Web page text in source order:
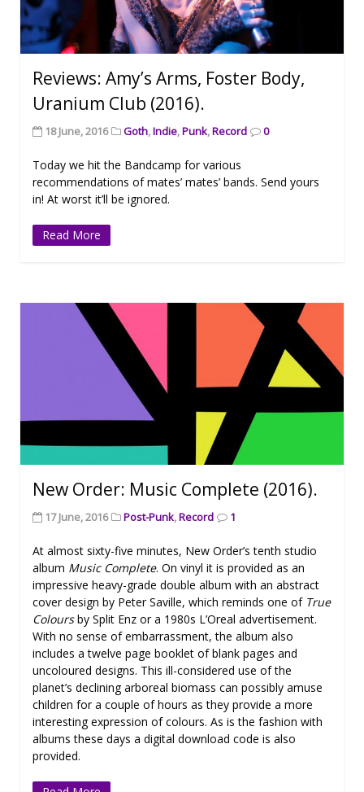
Reviews: Amy’s Arms, Foster Body,
Uranium Club (2016).
18 June, 2016 Goth,Indie,Punk,Record 0
Today we hit the Bandcamp for various
recommendations of mates’ mates’ bands. Send yours
in! At worst it’ll be ignored.
Read More
New Order: Music Complete (2016).
17 June, 2016 Post-Punk,Record 1
At almost sixty-five minutes, New Order’s tenth studio
album Music Complete. On vinyl it is provided as an
impressive heavy-grade double album with an abstract
cover design by Peter Saville, which reminds one of True
Coloursby Split Enz or a 1980s L’Oreal advertisement.
With no sense of embarrassment, the album also
includes a twelve page booklet of blank pages and
uncoloured designs. This ill-considered use of the
planet’s declining arboreal biomass can possibly amuse
children for a couple of hours as they provide a more
interesting expression of colours. As is the fashion with
albums these days a digital download code is also
provided.